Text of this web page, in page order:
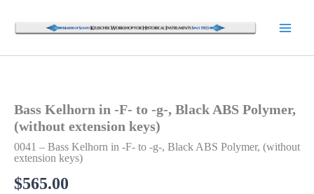
content
Bass Kelhorn in -F- to -g-, Black ABS Polymer,
(without extension keys)
0041 – Bass Kelhorn in -F- to -g-, Black ABS Polymer, (without
extension keys)
$565.00